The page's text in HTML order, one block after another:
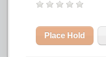
Place Hold